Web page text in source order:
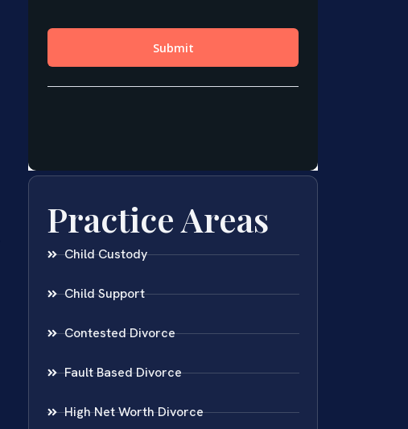
Practice Areas
Child Custody
Child Support
Contested Divorce
Fault Based Divorce
High Net Worth Divorce